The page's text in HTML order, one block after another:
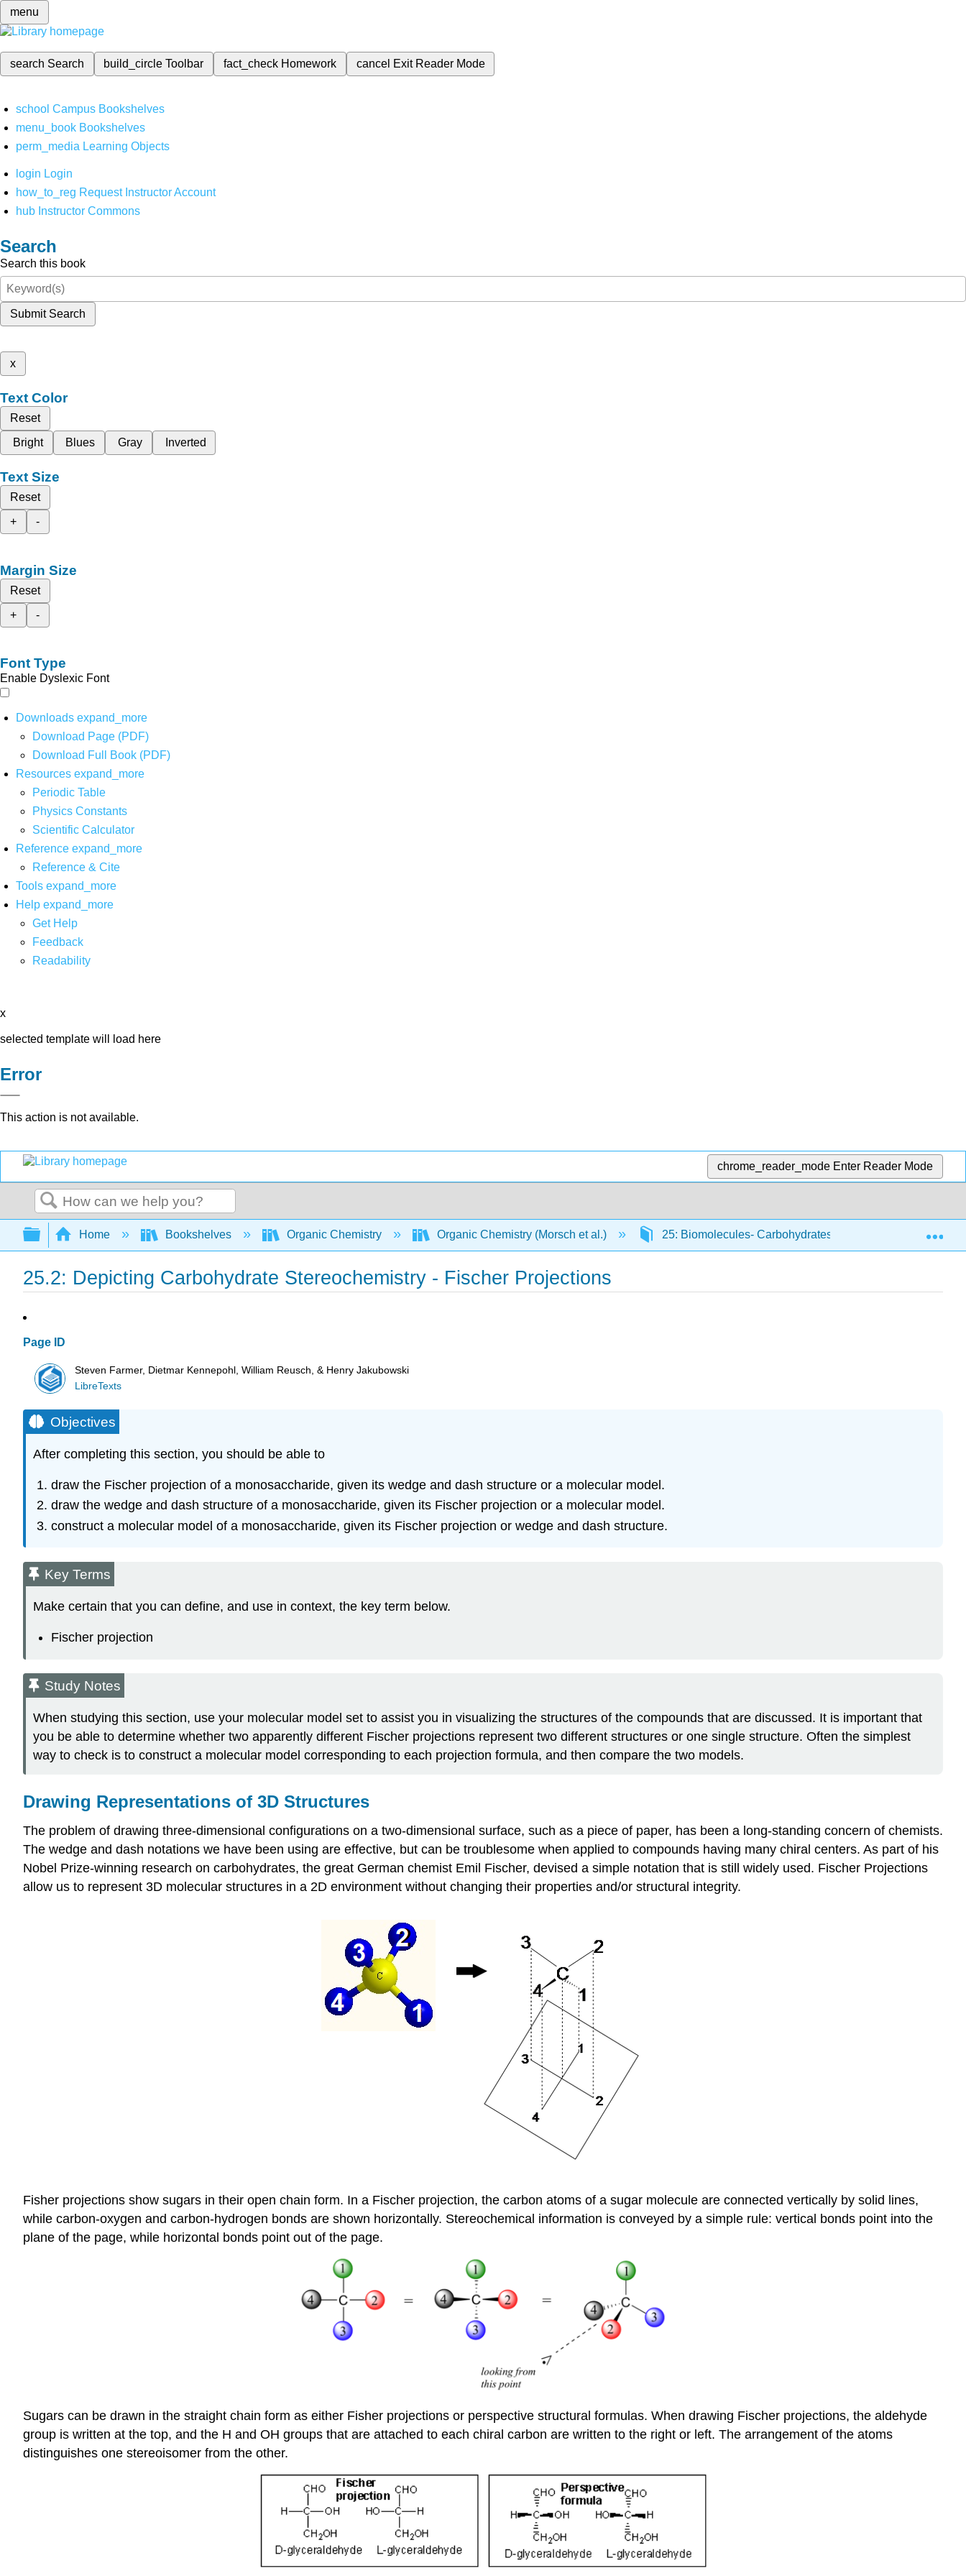
menu
search Search build_circleToolbar fact_check Homework cancel Exit Reader Mode
school Campus Bookshelves
menu_book Bookshelves
perm_media Learning Objects
login Login
how_to_reg Request Instructor Account
hub Instructor Commons
Search
Search this book
Submit Search
x
Text Color
Reset
Bright
Blues Gray Inverted
Text Size
Reset
+
-
Margin Size
Reset
+
-
Font Type
Enable Dyslexic Font
Downloads expand_more
Download Page (PDF)
Download Full Book (PDF)
Resources expand_more
Periodic Table
Physics Constants
Scientific Calculator
Reference expand_more
Reference & Cite
Tools expand_more
Help expand_more
Get Help
Feedback
Readability
x
selected template will load here
Error
This action is not available.
chrome_reader_mode Enter Reader Mode
Search
Expand/collapse global hierarchy
Home Bookshelves Organic Chemistry Organic Chemistry (Morsch et al.) 25: Biomolecules- Carbohydrates 25.2:
25.2: Depicting Carbohydrate Stereochemistry - Fischer Projections
Page ID
Steven Farmer, Dietmar Kennepohl, William Reusch, & Henry Jakubowski
LibreTexts
Objectives
After completing this section, you should be able to
draw the Fischer projection of a monosaccharide, given its wedge and dash structure or a molecular model.
draw the wedge and dash structure of a monosaccharide, given its Fischer projection or a molecular model.
construct a molecular model of a monosaccharide, given its Fischer projection or wedge and dash structure.
Key Terms
Make certain that you can define, and use in context, the key term below.
Fischer projection
Study Notes
When studying this section, use your molecular model set to assist you in visualizing the structures of the compounds that are discussed. It is important that
you be able to determine whether two apparently different Fischer projections represent two different structures or one single structure. Often the simplest
way to check is to construct a molecular model corresponding to each projection formula, and then compare the two models.
Drawing Representations of 3D Structures
The problem of drawing three-dimensional configurations on a two-dimensional surface, such as a piece of paper, has been a long-standing concern of chemists.
The wedge and dash notations we have been using are effective, but can be troublesome when applied to compounds having many chiral centers. As part of his
Nobel Prize-winning research on carbohydrates, the great German chemist Emil Fischer, devised a simple notation that is still widely used. Fischer Projections
allow us to represent 3D molecular structures in a 2D environment without changing their properties and/or structural integrity.
Fisher projections show sugars in their open chain form. In a Fischer projection, the carbon atoms of a sugar molecule are connected vertically by solid lines,
while carbon-oxygen and carbon-hydrogen bonds are shown horizontally. Stereochemical information is conveyed by a simple rule: vertical bonds point into the
plane of the page, while horizontal bonds point out of the page.
Sugars can be drawn in the straight chain form as either Fisher projections or perspective structural formulas. When drawing Fischer projections, the aldehyde
group is written at the top, and the H and OH groups that are attached to each chiral carbon are written to the right or left. The arrangement of the atoms
distinguishes one stereoisomer from the other.